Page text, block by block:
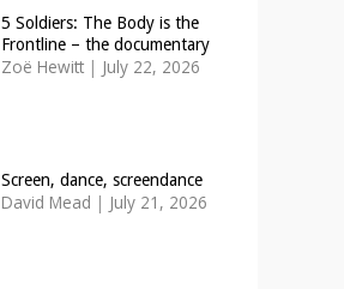
5 Soldiers: The Body is the
Frontline – the documentary
Zoë Hewitt | July 22, 2026
Screen, dance, screendance
David Mead | July 21, 2026